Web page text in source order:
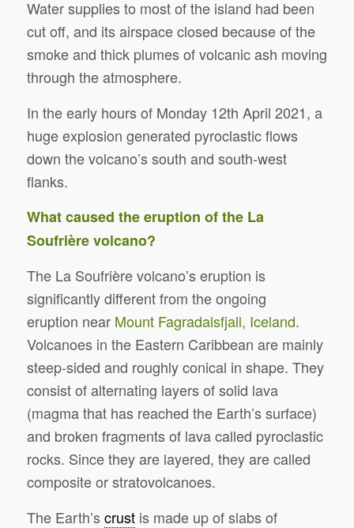
Water supplies to most of the island had been
cut off, and its airspace closed because of the
smoke and thick plumes of volcanic ash moving
through the atmosphere.
In the early hours of Monday 12th April 2021, a
huge explosion generated pyroclastic flows
down the volcano’s south and south-west
flanks.
What caused the eruption of the La
Soufrière volcano?
The La Soufrière volcano’s eruption is
significantly different from the ongoing
eruption near Mount Fagradalsfjall, Iceland.
Volcanoes in the Eastern Caribbean are mainly
steep-sided and roughly conical in shape. They
consist of alternating layers of solid lava
(magma that has reached the Earth’s surface)
and broken fragments of lava called pyroclastic
rocks. Since they are layered, they are called
composite or stratovolcanoes.
The Earth’scrustis made up of slabs of